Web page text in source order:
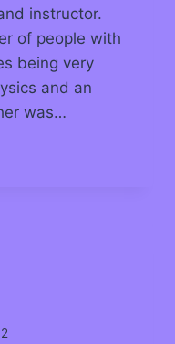
instructor.
of people with
being very
and an
was…